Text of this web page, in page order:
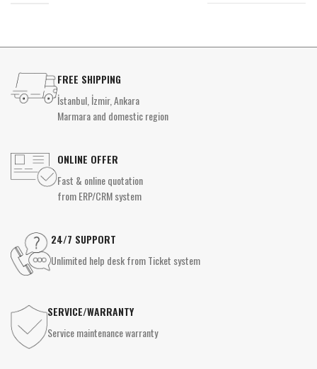
FREE SHIPPING
İstanbul, İzmir, Ankara
Marmara and domestic region
ONLINE OFFER
Fast & online quotation
from ERP/CRM system
24/7 SUPPORT
Unlimited help desk from Ticket system
SERVICE/WARRANTY
Service maintenance warranty